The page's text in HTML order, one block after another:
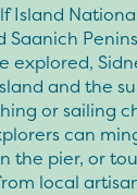
Island
Saanich
explored,
and the
or sailing
can
the pier, or
local